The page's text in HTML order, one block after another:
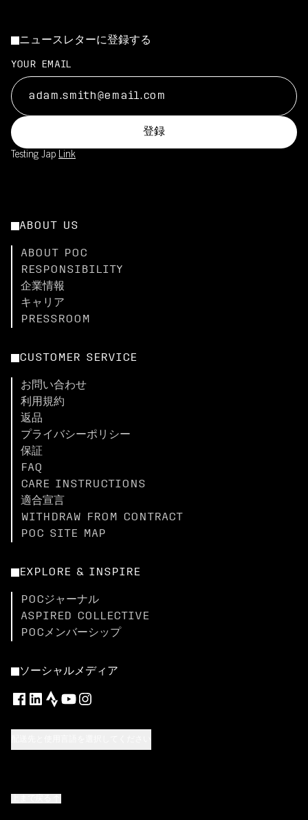
ニュースレターに登録する
YOUR EMAIL
登録
Testing Jap Link
ABOUT US
ABOUT POC
RESPONSIBILITY
企業情報
キャリア
PRESSROOM
CUSTOMER SERVICE
お問い合わせ
利用規約
返品
プライバシーポリシー
保証
FAQ
CARE INSTRUCTIONS
適合宣言
WITHDRAW FROM CONTRACT
POC SITE MAP
EXPLORE & INSPIRE
POCジャーナル
ASPIRED COLLECTIVE
POCメンバーシップ
ソーシャルメディア